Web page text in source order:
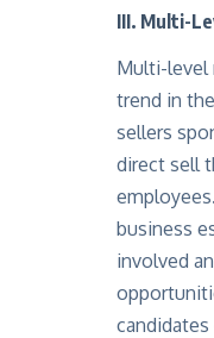
III. Multi-
Multi-level
trend in
sellers
direct sell
business
involved